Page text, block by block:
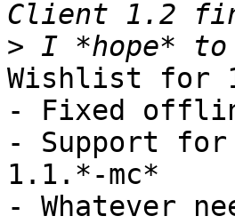
>
Wishlist for
- Fixed
- Support for
1.1.*-mc*
- Whatever